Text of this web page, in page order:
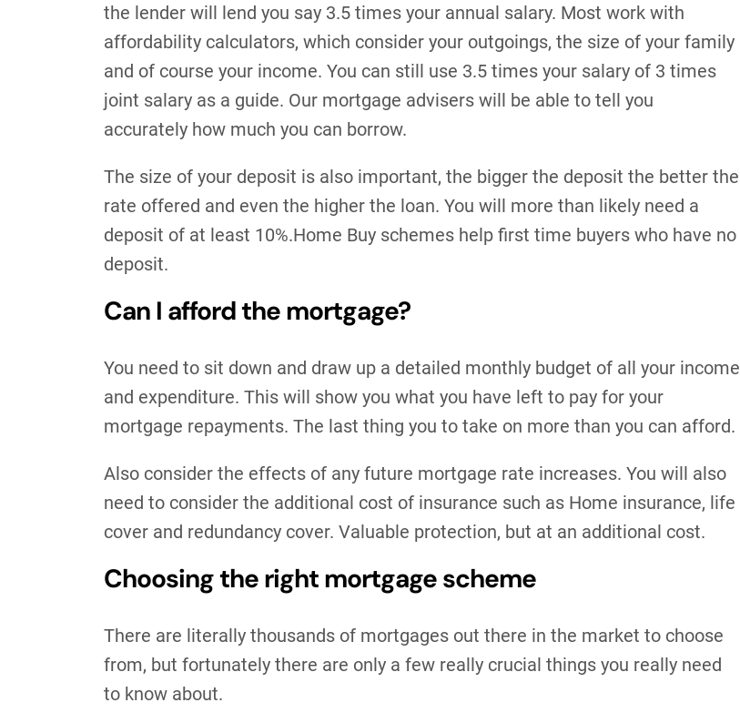
the lender will lend you say 3.5 times your annual salary. Most work with
affordability calculators, which consider your outgoings, the size of your family
and of course your income. You can still use 3.5 times your salary of 3 times
joint salary as a guide. Our mortgage advisers will be able to tell you
accurately how much you can borrow.
The size of your deposit is also important, the bigger the deposit the better the
rate offered and even the higher the loan. You will more than likely need a
deposit of at least 10%.Home Buy schemes help first time buyers who have no
deposit.
Can I afford the mortgage?
You need to sit down and draw up a detailed monthly budget of all your income
and expenditure. This will show you what you have left to pay for your
mortgage repayments. The last thing you to take on more than you can afford.
Also consider the effects of any future mortgage rate increases. You will also
need to consider the additional cost of insurance such as Home insurance, life
cover and redundancy cover. Valuable protection, but at an additional cost.
Choosing the right mortgage scheme
There are literally thousands of mortgages out there in the market to choose
from, but fortunately there are only a few really crucial things you really need
to know about.